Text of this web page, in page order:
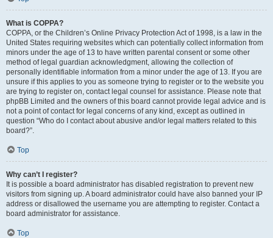
What is COPPA?
COPPA, or the Children’s Online Privacy Protection Act of 1998, is a law in the
United States requiring websites which can potentially collect information from
minors under the age of 13 to have written parental consent or some other
method of legal guardian acknowledgment, allowing the collection of
personally identifiable information from a minor under the age of 13. If you are
unsure if this applies to you as someone trying to register or to the website you
are trying to register on, contact legal counsel for assistance. Please note that
phpBB Limited and the owners of this board cannot provide legal advice and is
not a point of contact for legal concerns of any kind, except as outlined in
question “Who do I contact about abusive and/or legal matters related to this
board?”.
Top
Why can’t I register?
It is possible a board administrator has disabled registration to prevent new
visitors from signing up. A board administrator could have also banned your IP
address or disallowed the username you are attempting to register. Contact a
board administrator for assistance.
Top